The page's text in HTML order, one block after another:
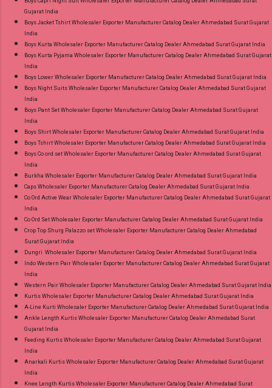
and 100% Original Product. Best Quality
Standard From Ahmedabad Surat Gujarat.
Gujarat India
Boys Jacket Tshirt Wholesaler Exporter Manufacturer Catalog Dealer Ahmedabad Surat Gujarat
India
Boys Kurta Wholesaler Exporter Manufacturer Catalog Dealer Ahmedabad Surat Gujarat India
Boys Kurta Pyjama Wholesaler Exporter Manufacturer Catalog Dealer Ahmedabad Surat Gujarat
India
Boys Lower Wholesaler Exporter Manufacturer Catalog Dealer Ahmedabad Surat Gujarat India
Boys Night Suits Wholesaler Exporter Manufacturer Catalog Dealer Ahmedabad Surat Gujarat
India
Boys Pant Set Wholesaler Exporter Manufacturer Catalog Dealer Ahmedabad Surat Gujarat
India
Boys Shirt Wholesaler Exporter Manufacturer Catalog Dealer Ahmedabad Surat Gujarat India
Boys Tshirt Wholesaler Exporter Manufacturer Catalog Dealer Ahmedabad Surat Gujarat India
Boys Co ord set Wholesaler Exporter Manufacturer Catalog Dealer Ahmedabad Surat Gujarat
India
Burkha Wholesaler Exporter Manufacturer Catalog Dealer Ahmedabad Surat Gujarat India
Caps Wholesaler Exporter Manufacturer Catalog Dealer Ahmedabad Surat Gujarat India
Co Ord Active Wear Wholesaler Exporter Manufacturer Catalog Dealer Ahmedabad Surat Gujarat
India
Co Ord Set Wholesaler Exporter Manufacturer Catalog Dealer Ahmedabad Surat Gujarat India
Crop Top Shurg Palazzo set Wholesaler Exporter Manufacturer Catalog Dealer Ahmedabad
Surat Gujarat India
Dungri Wholesaler Exporter Manufacturer Catalog Dealer Ahmedabad Surat Gujarat India
Indo Western Pair Wholesaler Exporter Manufacturer Catalog Dealer Ahmedabad Surat Gujarat
India
Western Pair Wholesaler Exporter Manufacturer Catalog Dealer Ahmedabad Surat Gujarat India
Kurtis Wholesaler Exporter Manufacturer Catalog Dealer Ahmedabad Surat Gujarat India
A-Line Kurti Wholesaler Exporter Manufacturer Catalog Dealer Ahmedabad Surat Gujarat India
Ankle Length Kurtis Wholesaler Exporter Manufacturer Catalog Dealer Ahmedabad Surat
Gujarat India
Feeding Kurtis Wholesaler Exporter Manufacturer Catalog Dealer Ahmedabad Surat Gujarat
India
Anarkali Kurtis Wholesaler Exporter Manufacturer Catalog Dealer Ahmedabad Surat Gujarat
India
Knee Length Kurtis Wholesaler Exporter Manufacturer Catalog Dealer Ahmedabad Surat